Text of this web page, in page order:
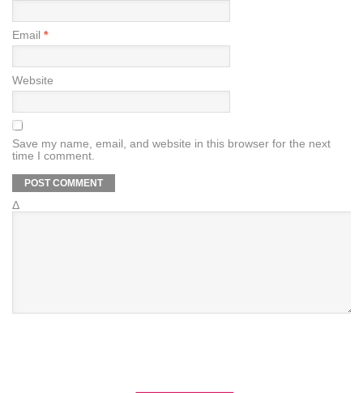
Email *
Website
Save my name, email, and website in this browser for the next
time I comment.
Δ